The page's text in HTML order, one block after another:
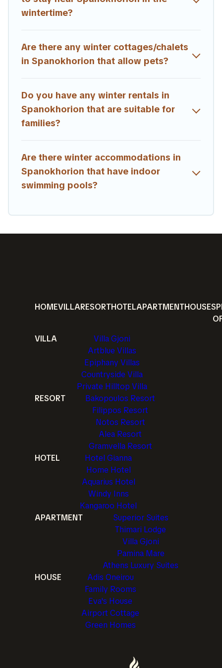
memorable.
and to book your winter vacation homes, go to Estia
Villas filter option, enter your travel date, check the
rentals without hassle. Our interactive map is also
available, to view all places to stay in or around
Spanokhorion and unlock even more amazing deals.
wintertime?
Are there any winter cottages/chalets
in Spanokhorion that allow pets?
Do you have any winter rentals in
Spanokhorion that are suitable for
families?
Are there winter accommodations in
Spanokhorion that have indoor
swimming pools?
HOMEVILLARESORTHOTELAPARTMENTHOUSE
VILLA
Villa Gjoni
Artblue Villas
Epiphany Villas
Countryside Villa
Private Hilltop Villa
RESORT
Bakopoulos Resort
Filippos Resort
Notos Resort
Alea Resort
Gramvella Resort
HOTEL
Hotel Gianna
Home Hotel
Aquarius Hotel
Windy Inns
Kangaroo Hotel
APARTMENT
Superior Suites
Thimari Lodge
Villa Gjoni
Pamina Mare
Athens Luxury Suites
HOUSE
Adis Oneirou
Family Rooms
Eva's House
Airport Cottage
Green Homes